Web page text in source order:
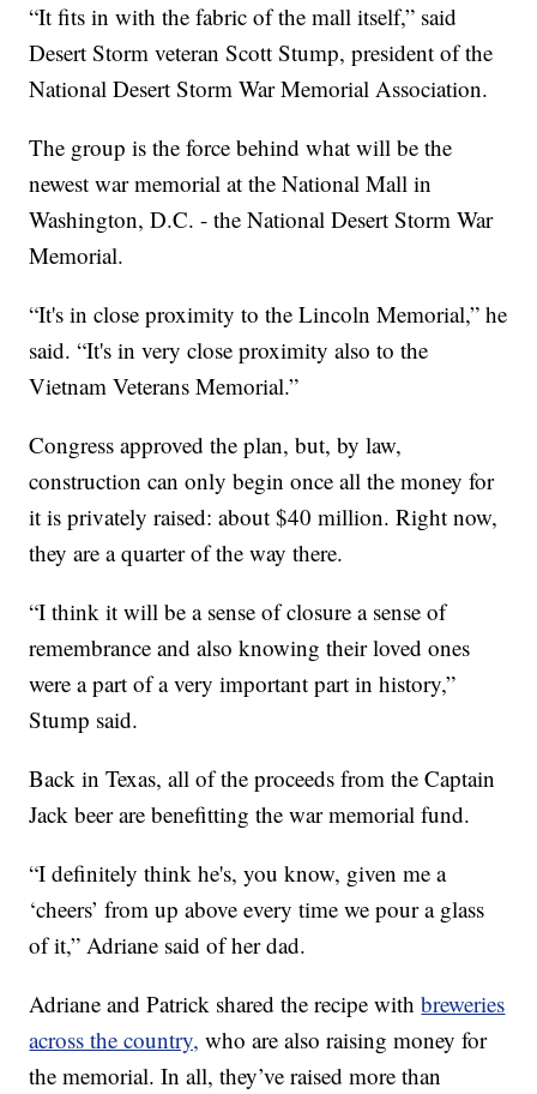
“It fits in with the fabric of the mall itself,” said
Desert Storm veteran Scott Stump, president of the
National Desert Storm War Memorial Association.
The group is the force behind what will be the
newest war memorial at the National Mall in
Washington, D.C. - the National Desert Storm War
Memorial.
“It's in close proximity to the Lincoln Memorial,” he
said. “It's in very close proximity also to the
Vietnam Veterans Memorial.”
Congress approved the plan, but, by law,
construction can only begin once all the money for
it is privately raised: about $40 million. Right now,
they are a quarter of the way there.
“I think it will be a sense of closure a sense of
remembrance and also knowing their loved ones
were a part of a very important part in history,”
Stump said.
Back in Texas, all of the proceeds from the Captain
Jack beer are benefitting the war memorial fund.
“I definitely think he's, you know, given me a
‘cheers’ from up above every time we pour a glass
of it,” Adriane said of her dad.
Adriane and Patrick shared the recipe withbreweries
across the country, who are also raising money for
the memorial. In all, they’ve raised more than